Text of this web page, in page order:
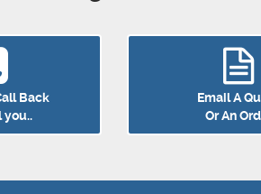
Back
Email A
Or An Order